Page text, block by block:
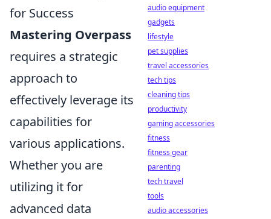
for Success
Mastering Overpass
requires a strategic
approach to
effectively leverage its
capabilities for
various applications.
Whether you are
utilizing it for
advanced data
audio equipment
gadgets
lifestyle
pet supplies
travel accessories
tech tips
cleaning tips
productivity
gaming accessories
fitness
fitness gear
parenting
tech travel
tools
audio accessories